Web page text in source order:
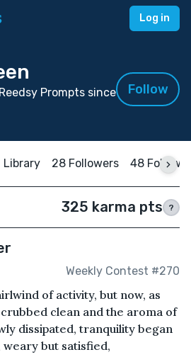
Log in
Prompts since
Follow
Library 28 Followers 48
325 karma pts ?
Weekly Contest #270
of activity, but now, as
clean and the aroma of
dissipated, tranquility began
but satisfied,